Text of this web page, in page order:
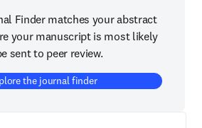
Finder matches your abstract
your manuscript is most likely
sent to peer review.
the journal finder